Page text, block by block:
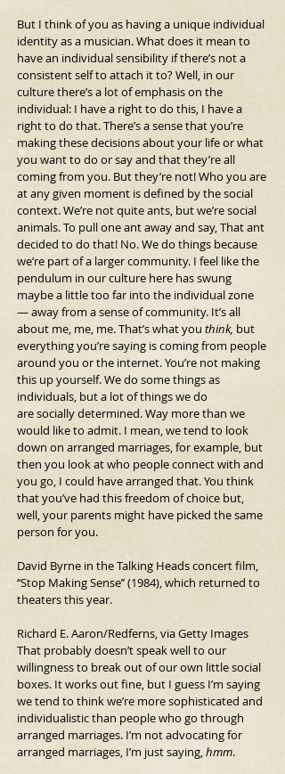
But I think of you as having a unique individual
identity as a musician. What does it mean to
have an individual sensibility if there’s not a
consistent self to attach it to?Well, in our
culture there’s a lot of emphasis on the
individual: I have a right to do this, I have a
right to do that. There’s a sense that you’re
making these decisions about your life or what
you want to do or say and that they’re all
coming from you. But they’re not! Who you are
at any given moment is defined by the social
context. We’re not quite ants, but we’re social
animals. To pull one ant away and say, That ant
decided to do that! No. We do things because
we’re part of a larger community. I feel like the
pendulum in our culture here has swung
maybe a little too far into the individual zone
— away from a sense of community. It’s all
about me, me, me. That’s what you think, but
everything you’re saying is coming from people
around you or the internet. You’re not making
this up yourself. We do some things as
individuals, but a lot of things we do
aresocially determined. Way more than we
would like to admit. I mean, we tend to look
down on arranged marriages, for example, but
then you look at who people connect with and
you go, I could have arranged that.You think
that you’ve had this freedom of choice but,
well, your parents might have picked the same
person for you.
David Byrne in the Talking Heads concert film,
‘‘Stop Making Sense’’ (1984), which returned to
theaters this year.
Richard E. Aaron/Redferns, via Getty Images
That probably doesn’t speak well to our
willingness to break out of our own little social
boxes. It works out fine, but I guess I’m saying
we tend to think we’re more sophisticated and
individualistic than people who go through
arranged marriages. I’m not advocating for
arranged marriages, I’m just saying, hmm.